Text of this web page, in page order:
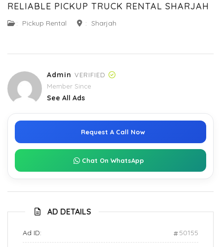
RELIABLE PICKUP TRUCK RENTAL SHARJAH
: Pickup Rental : Sharjah
Admin VERIFIED
Member Since
See All Ads
Request A Call Now
Chat On WhatsApp
AD DETAILS
Ad ID: 50155